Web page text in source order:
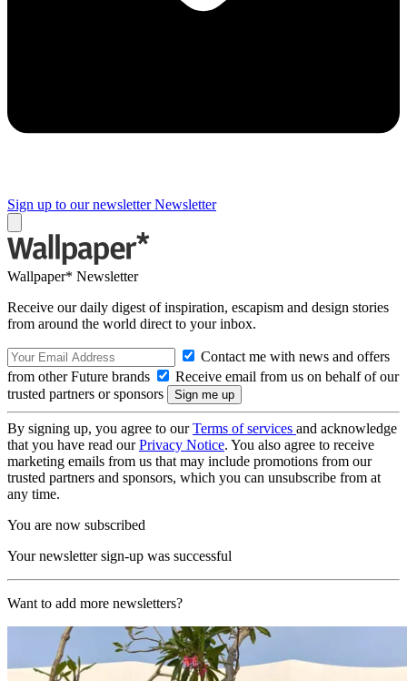
Sign up to our newsletter Newsletter
Wallpaper* Newsletter
Receive our daily digest of inspiration, escapism and design stories
from around the world direct to your inbox.
Contact me with news and offers
from other Future brands
Receive email from us on behalf of our
trusted partners or sponsors
By signing up, you agree to ourTerms of services and acknowledge
that you have read ourPrivacy Notice. You also agree to receive
marketing emails from us that may include promotions from our
trusted partners and sponsors, which you can unsubscribe from at
any time.
You are now subscribed
Your newsletter sign-up was successful
Want to add more newsletters?